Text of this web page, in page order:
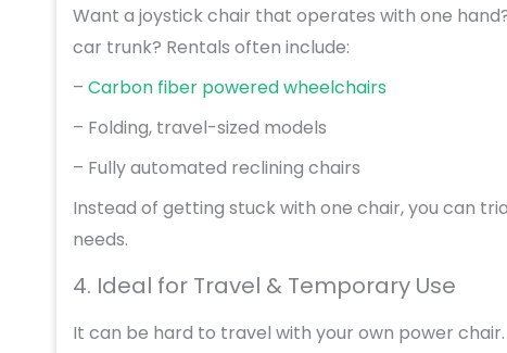
Want a joystick chair that operates with one
car trunk? Rentals often include:
– Carbon fiber powered wheelchairs
– Folding, travel-sized models
– Fully automated reclining chairs
Instead of getting stuck with one chair, you can
needs.
4. Ideal for Travel & Temporary Use
It can be hard to travel with your own power